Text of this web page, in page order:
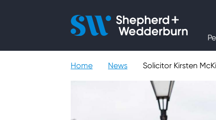
Expertise
Home News Solicitor Kirsten